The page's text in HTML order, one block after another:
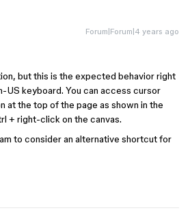
Forum|Forum|4 years ago
but this is the expected behavior right
US keyboard. You can access cursor
at the top of the page as shown in the
+ right-click on the canvas.
to consider an alternative shortcut for